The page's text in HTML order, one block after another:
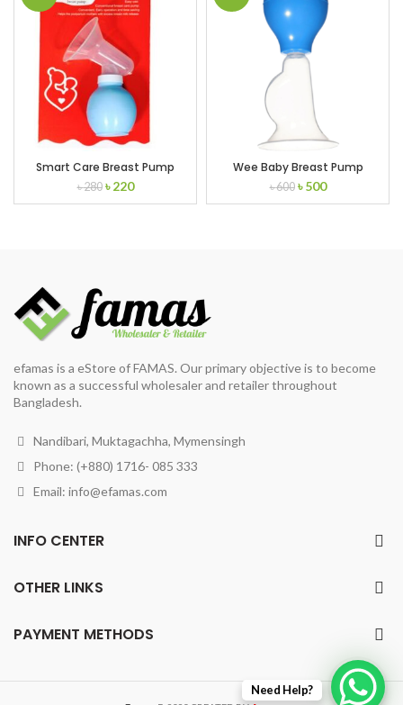
Smart Care Breast Pump
৳280 Original
price
৳220Current
price
Wee Baby Breast Pump
৳600 Original
price
৳500Current
price
efamas is a eStore of FAMAS. Our primary objective is to become
known as a successful wholesaler and retailer throughout
Bangladesh.
Nandibari, Muktagachha, Mymensingh
Phone: (+880) 1716- 085 333
Email: info@efamas.com
INFO CENTER
OTHER LINKS
PAYMENT METHODS
Need Help?